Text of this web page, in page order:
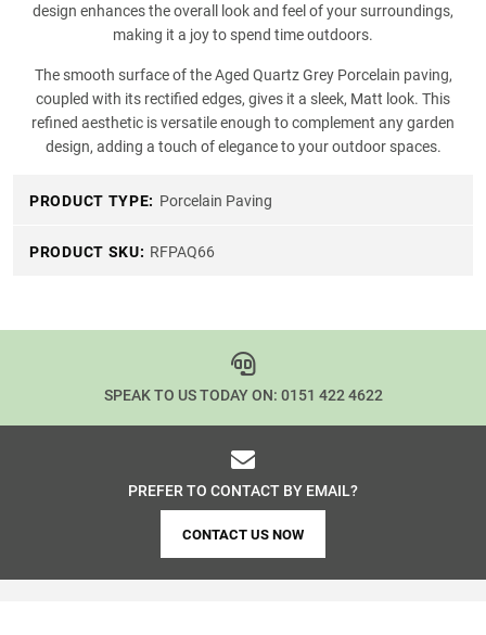
design enhances the overall look and feel of your surroundings,
making it a joy to spend time outdoors.
The smooth surface of the Aged Quartz Grey Porcelain paving,
coupled with its rectified edges, gives it a sleek, Matt look. This
refined aesthetic is versatile enough to complement any garden
design, adding a touch of elegance to your outdoor spaces.
PRODUCT TYPE: Porcelain Paving
PRODUCT SKU: RFPAQ66
SPEAK TO US TODAY ON: 0151 422 4622
PREFER TO CONTACT BY EMAIL?
CONTACT US NOW